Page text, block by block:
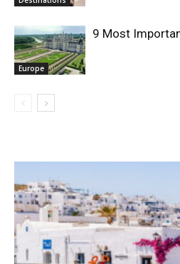
Europe
9 Most